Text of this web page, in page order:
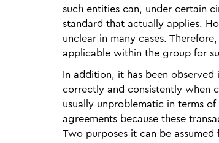
such entities can, under certain
standard that actually applies.
unclear in many cases.
applicable within the group for
In addition, it has been
correctly and consistently when
usually unproblematic in terms
agreements because these
Two purposes it can be